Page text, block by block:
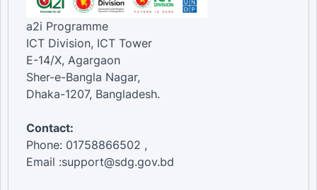
a2i Programme
ICT Division, ICT Tower
E-14/X, Agargaon
Sher-e-Bangla Nagar,
Dhaka-1207, Bangladesh.
Contact:
Phone: 01758866502 ,
Email :support@sdg.gov.bd